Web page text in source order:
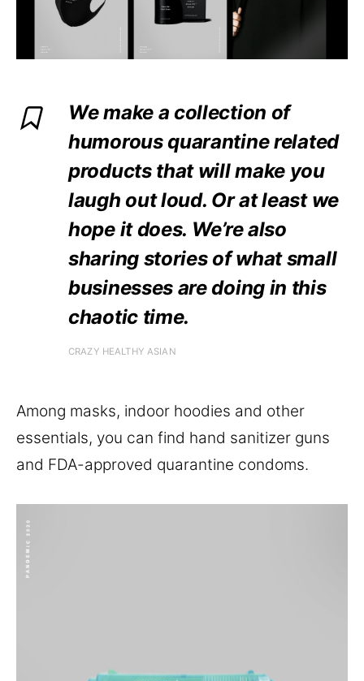
We make a collection of
humorous quarantine related
products that will make you
laugh out loud. Or at least we
hope it does. We’re also
sharing stories of what small
businesses are doing in this
chaotic time.
CRAZY HEALTHY ASIAN
Among masks, indoor hoodies and other
essentials, you can find hand sanitizer guns
and FDA-approved quarantine condoms.